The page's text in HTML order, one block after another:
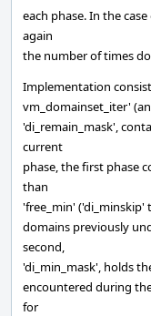
each phase. In the
again
the number of times
Implementation
vm_domainset_iter'
'di_remain_mask',
current
phase, the first phase
than
'free_min' ('di_minskip'
domains previously
second,
'di_min_mask', holds
encountered during
for